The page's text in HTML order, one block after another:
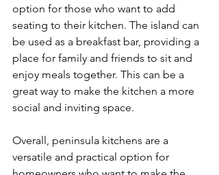
option for those who want to add
seating to their kitchen. The island can
be used as a breakfast bar, providing a
place for family and friends to sit and
enjoy meals together. This can be a
great way to make the kitchen a more
social and inviting space.
Overall, peninsula kitchens are a
versatile and practical option for